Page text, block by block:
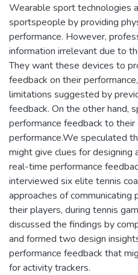
Wearable sport technologies
sportspeople by providing
performance. However,
information irrelevant due to
They want these devices to
feedback on their
limitations suggested by
feedback. On the other hand,
performance feedback to
performance.We speculated
might give clues for
real-time performance
interviewed six elite tennis
approaches of communicating
their players, during tennis
discussed the findings by
and formed two design
performance feedback that
for activity trackers.